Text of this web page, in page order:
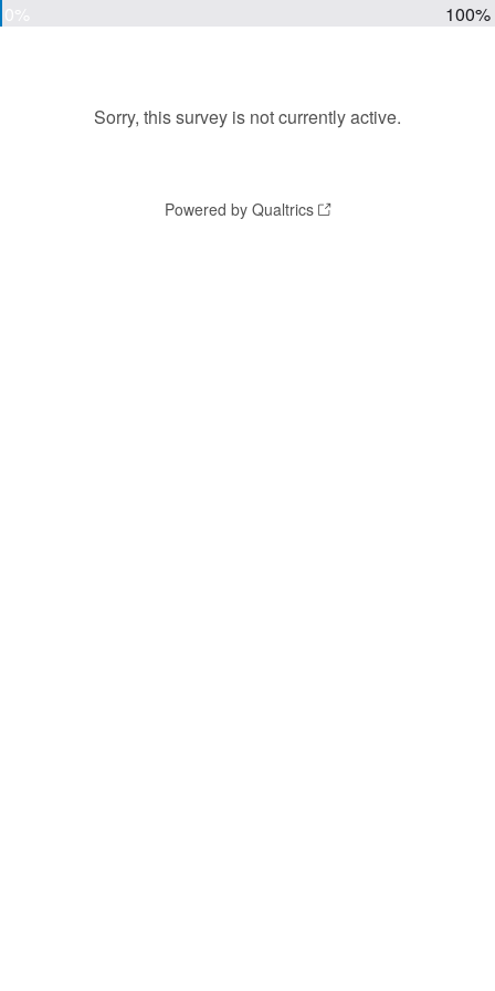
100%
Sorry, this survey is not currently active.
Powered by Qualtrics